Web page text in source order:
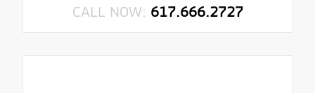
CALL NOW: 617.666.2727